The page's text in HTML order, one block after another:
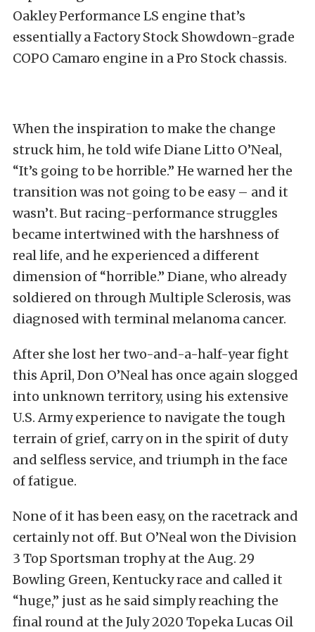
Oakley Performance LS engine that’s
essentially a Factory Stock Showdown-grade
COPO Camaro engine in a Pro Stock chassis.
When the inspiration to make the change
struck him, he told wife Diane Litto O’Neal,
“It’s going to be horrible.” He warned her the
transition was not going to be easy – and it
wasn’t. But racing-performance struggles
became intertwined with the harshness of
real life, and he experienced a different
dimension of “horrible.” Diane, who already
soldiered on through Multiple Sclerosis, was
diagnosed with terminal melanoma cancer.
After she lost her two-and-a-half-year fight
this April, Don O’Neal has once again slogged
into unknown territory, using his extensive
U.S. Army experience to navigate the tough
terrain of grief, carry on in the spirit of duty
and selfless service, and triumph in the face
of fatigue.
None of it has been easy, on the racetrack and
certainly not off. But O’Neal won the Division
3 Top Sportsman trophy at the Aug. 29
Bowling Green, Kentucky race and called it
“huge,” just as he said simply reaching the
final round at the July 2020 Topeka Lucas Oil